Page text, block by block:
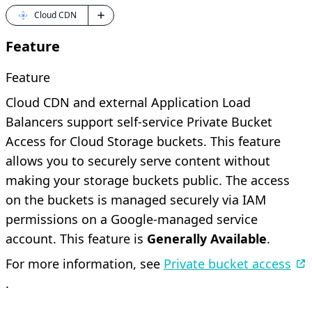
Cloud CDN
Feature
Feature
Cloud CDN and external Application Load
Balancers support self-service Private Bucket
Access for Cloud Storage buckets. This feature
allows you to securely serve content without
making your storage buckets public. The access
on the buckets is managed securely via IAM
permissions on a Google-managed service
account. This feature is Generally Available.
For more information, see Private bucket access
.